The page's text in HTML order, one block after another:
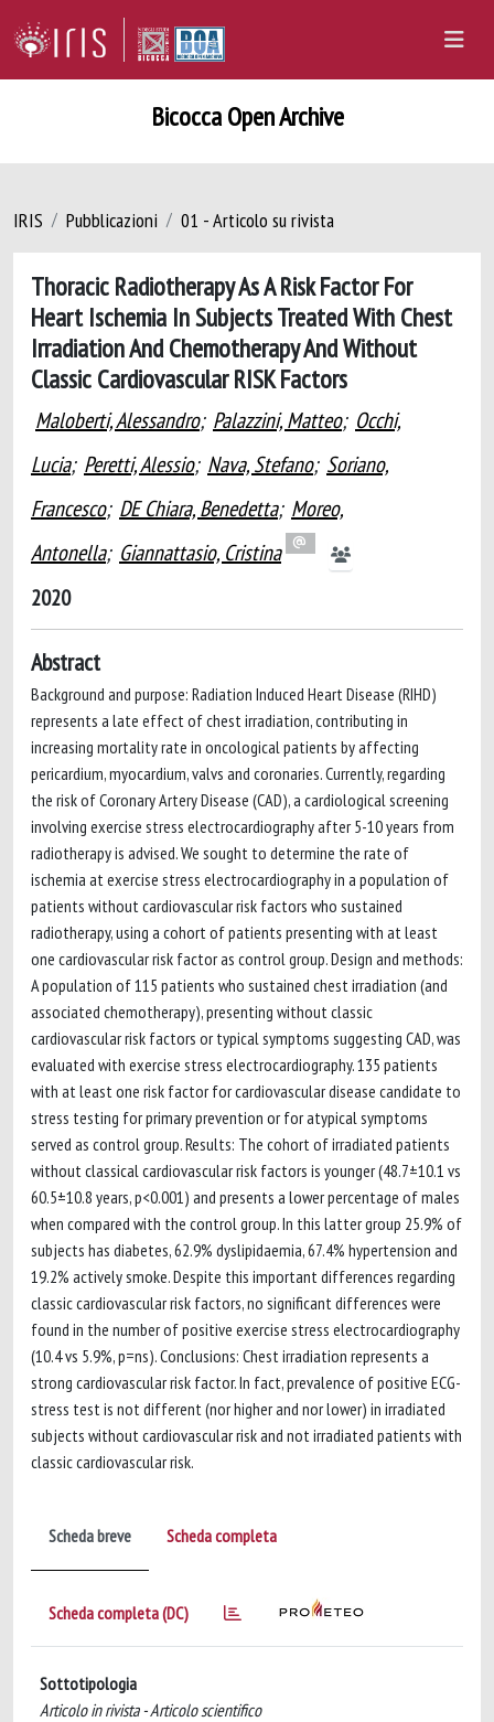
Bicocca Open Archive
IRIS Pubblicazioni 01 - Articolo su rivista
Thoracic Radiotherapy As A Risk Factor For
Heart Ischemia In Subjects Treated With Chest
Irradiation And Chemotherapy And Without
Classic Cardiovascular RISK Factors
Maloberti, Alessandro; Palazzini, Matteo; Occhi,
Lucia; Peretti, Alessio; Nava, Stefano; Soriano,
Francesco; DE Chiara, Benedetta; Moreo,
Antonella; Giannattasio, Cristina
2020
Abstract
Background and purpose: Radiation Induced Heart Disease (RIHD)
represents a late effect of chest irradiation, contributing in
increasing mortality rate in oncological patients by affecting
pericardium, myocardium, valvs and coronaries. Currently, regarding
the risk of Coronary Artery Disease (CAD), a cardiological screening
involving exercise stress electrocardiography after 5-10 years from
radiotherapy is advised. We sought to determine the rate of
ischemia at exercise stress electrocardiography in a population of
patients without cardiovascular risk factors who sustained
radiotherapy, using a cohort of patients presenting with at least
one cardiovascular risk factor as control group. Design and methods:
A population of 115 patients who sustained chest irradiation (and
associated chemotherapy), presenting without classic
cardiovascular risk factors or typical symptoms suggesting CAD, was
evaluated with exercise stress electrocardiography. 135 patients
with at least one risk factor for cardiovascular disease candidate to
stress testing for primary prevention or for atypical symptoms
served as control group. Results: The cohort of irradiated patients
without classical cardiovascular risk factors is younger (48.7±10.1 vs
60.5±10.8 years, p<0.001) and presents a lower percentage of males
when compared with the control group. In this latter group 25.9% of
subjects has diabetes, 62.9% dyslipidaemia, 67.4% hypertension and
19.2% actively smoke. Despite this important differences regarding
classic cardiovascular risk factors, no significant differences were
found in the number of positive exercise stress electrocardiography
(10.4 vs 5.9%, p=ns). Conclusions: Chest irradiation represents a
strong cardiovascular risk factor. In fact, prevalence of positive ECG-
stress test is not different (nor higher and nor lower) in irradiated
subjects without cardiovascular risk and not irradiated patients with
classic cardiovascular risk.
Scheda breve Scheda completa
Scheda completa (DC)
Sottotipologia
Articolo in rivista - Articolo scientifico